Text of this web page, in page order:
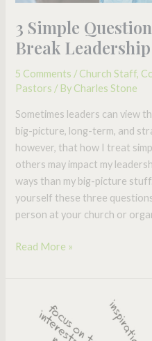
3 Simple
Break
5 Comments /Church Staff,
Pastors / By Charles Stone
Sometimes leaders can view
big-picture, long-term, and
however, that how I treat
others may impact my
ways than my big-picture
yourself these three
person at your church or
Read More »